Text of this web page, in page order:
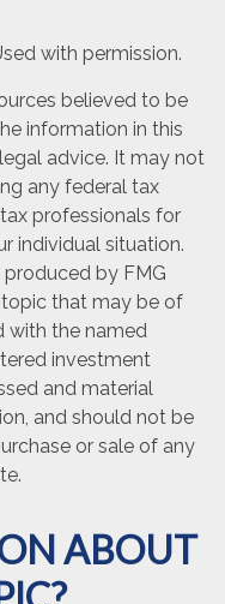
with permission.
believed to be
information in this
advice. It may not
any federal tax
professionals for
individual situation.
by FMG
that may be of
with the named
investment
and material
and should not be
or sale of any
ABOUT